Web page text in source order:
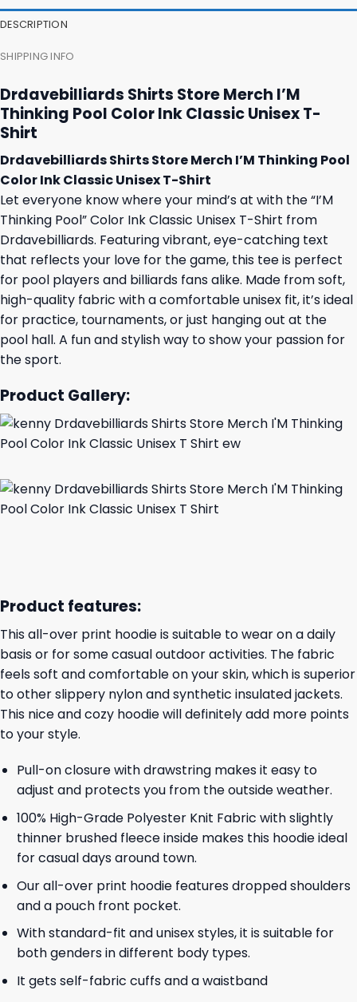
DESCRIPTION
SHIPPING INFO
Drdavebilliards Shirts Store Merch I’M
Thinking Pool Color Ink Classic Unisex T-
Shirt
Drdavebilliards Shirts Store Merch I’M Thinking Pool
Color Ink Classic Unisex T-Shirt
Let everyone know where your mind’s at with the “I’M
Thinking Pool” Color Ink Classic Unisex T-Shirt from
Drdavebilliards. Featuring vibrant, eye-catching text
that reflects your love for the game, this tee is perfect
for pool players and billiards fans alike. Made from soft,
high-quality fabric with a comfortable unisex fit, it’s ideal
for practice, tournaments, or just hanging out at the
pool hall. A fun and stylish way to show your passion for
the sport.
Product Gallery:
Product features:
This all-over print hoodie is suitable to wear on a daily
basis or for some casual outdoor activities. The fabric
feels soft and comfortable on your skin, which is superior
to other slippery nylon and synthetic insulated jackets.
This nice and cozy hoodie will definitely add more points
to your style.
Pull-on closure with drawstring makes it easy to
adjust and protects you from the outside weather.
100% High-Grade Polyester Knit Fabric with slightly
thinner brushed fleece inside makes this hoodie ideal
for casual days around town.
Our all-over print hoodie features dropped shoulders
and a pouch front pocket.
With standard-fit and unisex styles, it is suitable for
both genders in different body types.
It gets self-fabric cuffs and a waistband